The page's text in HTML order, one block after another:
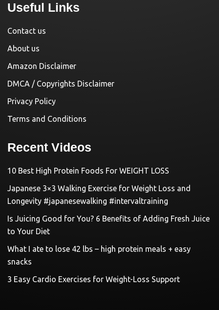
Useful Links
Contact us
About us
Amazon Disclaimer
DMCA / Copyrights Disclaimer
Privacy Policy
Terms and Conditions
Recent Videos
10 Best High Protein Foods For WEIGHT LOSS
Japanese 3×3 Walking Exercise for Weight Loss and
Longevity #japanesewalking #intervaltraining
Is Juicing Good for You? 6 Benefits of Adding Fresh Juice
to Your Diet
What I ate to lose 42 lbs – high protein meals + easy
snacks
3 Easy Cardio Exercises for Weight-Loss Support